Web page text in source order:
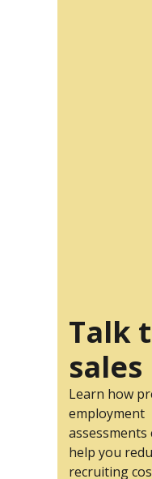
Talk
sales
Learn how
employment
assessments
help you
recruiting